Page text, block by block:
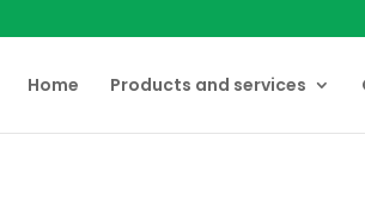
Home Products and services